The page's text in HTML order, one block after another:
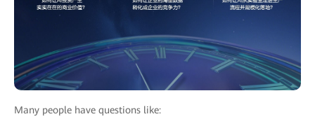
Many people have questions like: